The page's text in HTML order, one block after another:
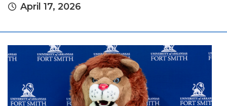
April 17, 2026